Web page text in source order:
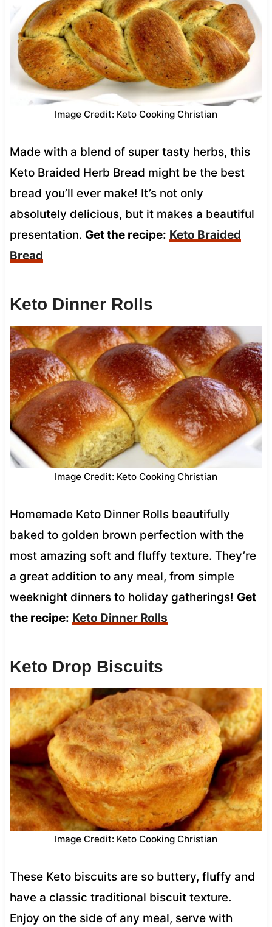
Image Credit: Keto Cooking Christian
Made with a blend of super tasty herbs, this
Keto Braided Herb Bread might be the best
bread you’ll ever make! It’s not only
absolutely delicious, but it makes a beautiful
presentation. Get the recipe: Keto Braided
Bread
Keto Dinner Rolls
Image Credit: Keto Cooking Christian
Homemade Keto Dinner Rolls beautifully
baked to golden brown perfection with the
most amazing soft and fluffy texture. They’re
a great addition to any meal, from simple
weeknight dinners to holiday gatherings! Get
the recipe: Keto Dinner Rolls
Keto Drop Biscuits
Image Credit: Keto Cooking Christian
These Keto biscuits are so buttery, fluffy and
have a classic traditional biscuit texture.
Enjoy on the side of any meal, serve with